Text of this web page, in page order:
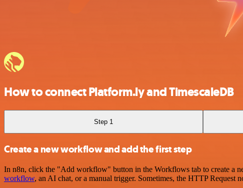
How to connect Platform.ly and TimescaleDB
Step 1
Create a new workflow and add the first step
In n8n, click the "Add workflow" button in the Workflows tab to create a
workflow, an AI chat, or a manual trigger. Sometimes, the HTTP Request